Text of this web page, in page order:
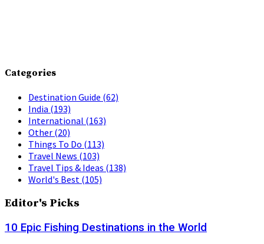
Categories
Destination Guide (62)
India (193)
International (163)
Other (20)
Things To Do (113)
Travel News (103)
Travel Tips & Ideas (138)
World's Best (105)
Editor's Picks
10 Epic Fishing Destinations in the World